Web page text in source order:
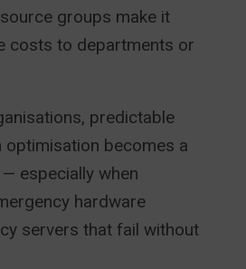
groups make it
costs to departments or
predictable
optimisation becomes a
especially when
hardware
servers that fail without